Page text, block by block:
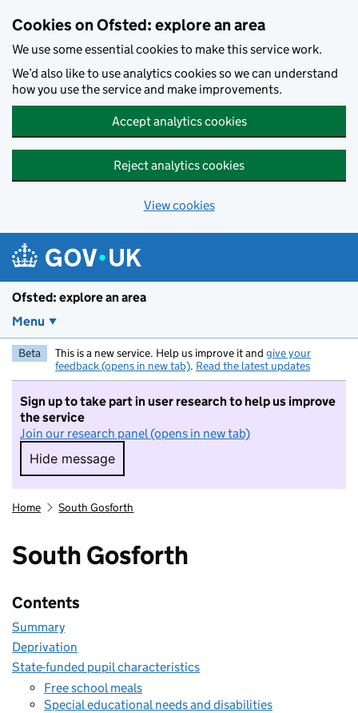
Cookies on Ofsted: explore an area
We use some essential cookies to make this service work.
We’d also like to use analytics cookies so we can understand
how you use the service and make improvements.
Accept analytics cookies
Reject analytics cookies
View cookies
Ofsted: explore an area
Menu
Beta This is a new service. Help us improve it and give your
feedback (opens in new tab). Read the latest updates
Sign up to take part in user research to help us improve
the service
Join our research panel (opens in new tab)
Hide message
Hide message. I do not want to take part in
Home South Gosforth
South Gosforth
Contents
Summary
Deprivation
State-funded pupil characteristics
Free school meals
Special educational needs and disabilities